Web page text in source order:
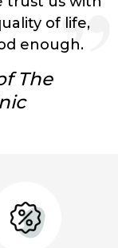
of life,
enough.
The